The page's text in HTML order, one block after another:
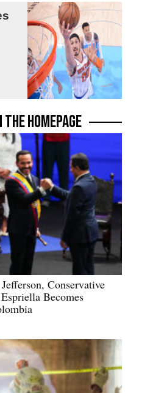
THE HOMEPAGE
Conservative
Becomes